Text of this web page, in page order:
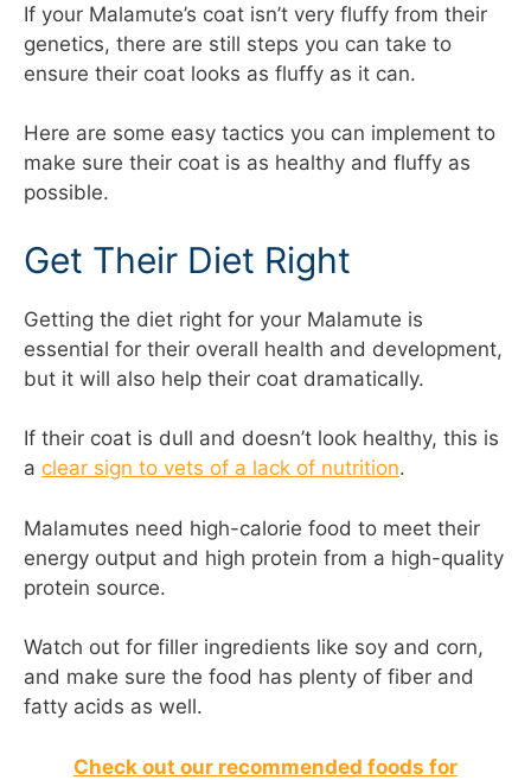
If your Malamute’s coat isn’t very fluffy from their
genetics, there are still steps you can take to
ensure their coat looks as fluffy as it can.
Here are some easy tactics you can implement to
make sure their coat is as healthy and fluffy as
possible.
Get Their Diet Right
Getting the diet right for your Malamute is
essential for their overall health and development,
but it will also help their coat dramatically.
If their coat is dull and doesn’t look healthy, this is
a clear sign to vets of a lack of nutrition.
Malamutes need high-calorie food to meet their
energy output and high protein from a high-quality
protein source.
Watch out for filler ingredients like soy and corn,
and make sure the food has plenty of fiber and
fatty acids as well.
Check out our recommended foods for